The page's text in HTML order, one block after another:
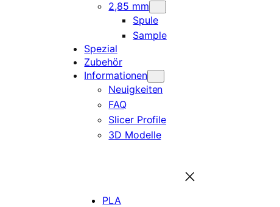
2,85 mm
Spule
Sample
Spezial
Zubehör
Informationen
Neuigkeiten
FAQ
Slicer Profile
3D Modelle
PLA